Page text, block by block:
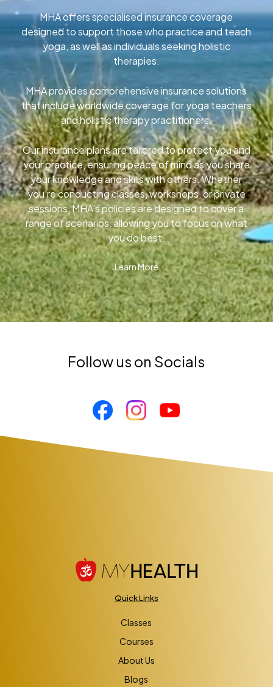
MHA offers specialised insurance coverage
designed to support those who practice and teach
yoga, as well as individuals seeking holistic
therapies.
MHA provides comprehensive insurance solutions
that include worldwide coverage for yoga teachers
and holistic therapy practitioners.
Our insurance plans are tailored to protect you and
your practice, ensuring peace of mind as you share
your knowledge and skills with others. Whether
you’re conducting classes, workshops, or private
sessions, MHA’s policies are designed to cover a
range of scenarios, allowing you to focus on what
you do best.
Learn More
Follow us on Socials
Quick Links
Classes
Courses
About Us
Blogs